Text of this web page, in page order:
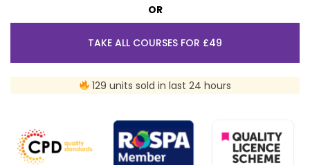
OR
TAKE ALL COURSES FOR £49
129 units sold in last 24 hours